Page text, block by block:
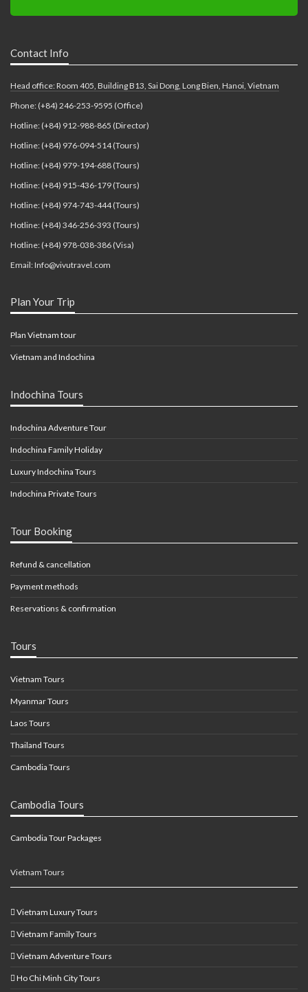
Contact Info
Head office: Room 405, Building B13, Sai Dong, Long Bien, Hanoi, Vietnam
Phone: (+84) 246-253-9595 (Office)
Hotline: (+84) 912-988-865 (Director)
Hotline: (+84) 976-094-514 (Tours)
Hotline: (+84) 979-194-688 (Tours)
Hotline: (+84) 915-436-179 (Tours)
Hotline: (+84) 974-743-444 (Tours)
Hotline: (+84) 346-256-393 (Tours)
Hotline: (+84) 978-038-386 (Visa)
Email: Info@vivutravel.com
Plan Your Trip
Plan Vietnam tour
Vietnam and Indochina
Indochina Tours
Indochina Adventure Tour
Indochina Family Holiday
Luxury Indochina Tours
Indochina Private Tours
Tour Booking
Refund & cancellation
Payment methods
Reservations & confirmation
Tours
Vietnam Tours
Myanmar Tours
Laos Tours
Thailand Tours
Cambodia Tours
Cambodia Tours
Cambodia Tour Packages
Vietnam Tours
Vietnam Luxury Tours
Vietnam Family Tours
Vietnam Adventure Tours
Ho Chi Minh City Tours